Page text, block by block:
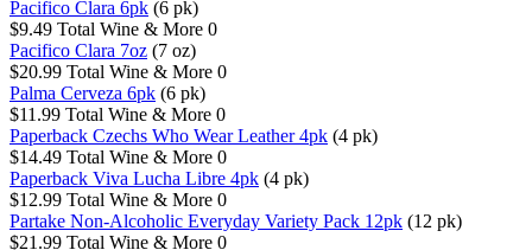
Pacifico Clara 6pk (6 pk)
$9.49 Total Wine & More 0
Pacifico Clara 7oz (7 oz)
$20.99 Total Wine & More 0
Palma Cerveza 6pk (6 pk)
$11.99 Total Wine & More 0
Paperback Czechs Who Wear Leather 4pk (4 pk)
$14.49 Total Wine & More 0
Paperback Viva Lucha Libre 4pk (4 pk)
$12.99 Total Wine & More 0
Partake Non-Alcoholic Everyday Variety Pack 12pk (12 pk)
$21.99 Total Wine & More 0